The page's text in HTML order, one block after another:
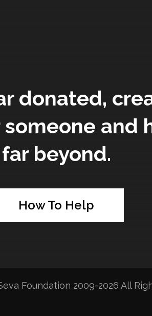
donated,
and
far beyond.
How To Help
Foundation 2009-2026 All